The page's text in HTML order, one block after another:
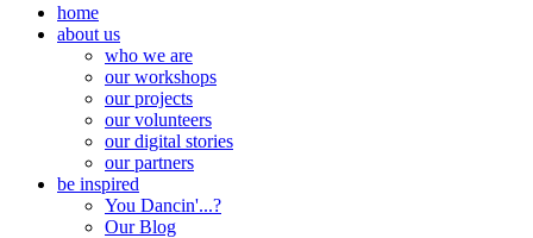
home
about us
who we are
our workshops
our projects
our volunteers
our digital stories
our partners
be inspired
You Dancin'...?
Our Blog